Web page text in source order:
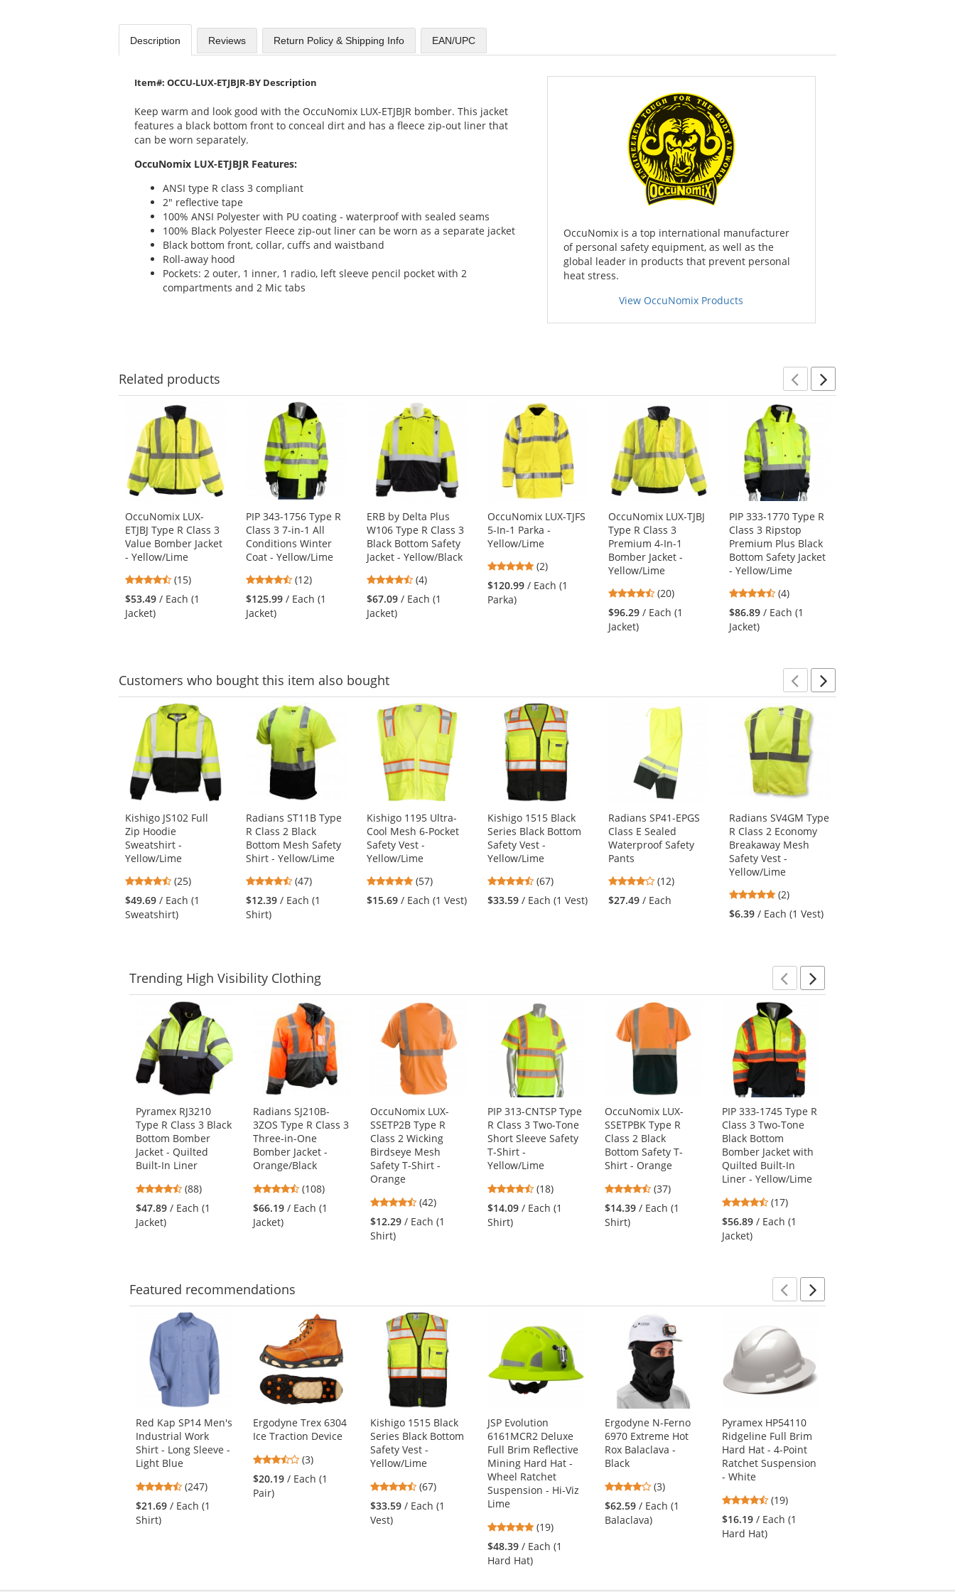
Description Reviews Return Policy & Shipping Info EAN/UPC
Item#: OCCU-LUX-ETJBJR-BY Description
Keep warm and look good with the OccuNomix LUX-ETJBJR bomber. This jacket
features a black bottom front to conceal dirt and has a fleece zip-out liner that
can be worn separately.
OccuNomix LUX-ETJBJR Features:
ANSI type R class 3 compliant
2" reflective tape
100% ANSI Polyester with PU coating - waterproof with sealed seams
100% Black Polyester Fleece zip-out liner can be worn as a separate jacket
Black bottom front, collar, cuffs and waistband
Roll-away hood
Pockets: 2 outer, 1 inner, 1 radio, left sleeve pencil pocket with 2
compartments and 2 Mic tabs
OccuNomix is a top international manufacturer
of personal safety equipment, as well as the
global leader in products that prevent personal
heat stress.
View OccuNomix Products
Related products
carousel
with
available
products.
the
previous
and
next
buttons
navigate.
Previous
Next
OccuNomix LUX-
ETJBJ Type R Class 3
Value Bomber Jacket
- Yellow/Lime
4.53
stars
out
(15)
$53.49 / Each (1
Jacket)
PIP 343-1756 Type R
Class 3 7-in-1 All
Conditions Winter
Coat - Yellow/Lime
4.67
stars
out
(12)
$125.99 / Each (1
Jacket)
ERB by Delta Plus
W106 Type R Class 3
Black Bottom Safety
Jacket - Yellow/Black
4.25
stars
out
(4)
$67.09 / Each (1
Jacket)
OccuNomix LUX-TJFS
5-In-1 Parka -
Yellow/Lime
5
stars
out
(2)
$120.99 / Each (1
Parka)
OccuNomix LUX-TJBJ
Type R Class 3
Premium 4-In-1
Bomber Jacket -
Yellow/Lime
4.65
stars
out
(20)
$96.29 / Each (1
Jacket)
PIP 333-1770 Type R
Class 3 Ripstop
Premium Plus Black
Bottom Safety Jacket
- Yellow/Lime
4.5
stars
out
(4)
$86.89 / Each (1
Jacket)
Customers who bought this item also bought
carousel
with
available
products.
the
previous
and
next
buttons
navigate.
Previous
Next
Kishigo JS102 Full
Zip Hoodie
Sweatshirt -
Yellow/Lime
4.6
stars
out
of
(25)
$49.69 / Each (1
Sweatshirt)
Radians ST11B Type
R Class 2 Black
Bottom Mesh Safety
Shirt - Yellow/Lime
4.74
stars
out
(47)
$12.39 / Each (1
Shirt)
Kishigo 1195 Ultra-
Cool Mesh 6-Pocket
Safety Vest -
Yellow/Lime
4.77
stars
out
(57)
$15.69 / Each (1 Vest)
Kishigo 1515 Black
Series Black Bottom
Safety Vest -
Yellow/Lime
4.72
stars
out
(67)
$33.59 / Each (1 Vest)
Radians SP41-EPGS
Class E Sealed
Waterproof Safety
Pants
4
stars
out
(12)
$27.49 / Each
Radians SV4GM Type
R Class 2 Economy
Breakaway Mesh
Safety Vest -
Yellow/Lime
5
stars
out
stars
(2)
$6.39 / Each (1 Vest)
Trending High Visibility Clothing
carousel
with
available
products.
the
previous
and
next
to
navigate.
Previous
Next
Pyramex RJ3210
Type R Class 3 Black
Bottom Bomber
Jacket - Quilted
Built-In Liner
4.57
stars
(88)
$47.89 / Each (1
Jacket)
Radians SJ210B-
3ZOS Type R Class 3
Three-in-One
Bomber Jacket -
Orange/Black
4.64
stars
(108)
$66.19 / Each (1
Jacket)
OccuNomix LUX-
SSETP2B Type R
Class 2 Wicking
Birdseye Mesh
Safety T-Shirt -
Orange
4.26
stars
(42)
$12.29 / Each (1
Shirt)
PIP 313-CNTSP Type
R Class 3 Two-Tone
Short Sleeve Safety
T-Shirt -
Yellow/Lime
4.67
stars
(18)
$14.09 / Each (1
Shirt)
OccuNomix LUX-
SSETPBK Type R
Class 2 Black
Bottom Safety T-
Shirt - Orange
4.68
stars
(37)
$14.39 / Each (1
Shirt)
PIP 333-1745 Type R
Class 3 Two-Tone
Black Bottom
Bomber Jacket with
Quilted Built-In
Liner - Yellow/Lime
4.71
stars
(17)
$56.89 / Each (1
Jacket)
Featured recommendations
carousel
available
products.
the
previous
and
next
buttons
to
navigate.
Previous
Next
Red Kap SP14 Men's
Industrial Work
Shirt - Long Sleeve -
Light Blue
4.53
stars
(247)
$21.69 / Each (1
Shirt)
Ergodyne Trex 6304
Ice Traction Device
3.67
stars
(3)
$20.19 / Each (1
Pair)
Kishigo 1515 Black
Series Black Bottom
Safety Vest -
Yellow/Lime
4.72
stars
(67)
$33.59 / Each (1
Vest)
JSP Evolution
6161MCR2 Deluxe
Full Brim Reflective
Mining Hard Hat -
Wheel Ratchet
Suspension - Hi-Viz
Lime
4.84
stars
(19)
$48.39 / Each (1
Hard Hat)
Ergodyne N-Ferno
6970 Extreme Hot
Rox Balaclava -
Black
4
stars
out
of
(3)
$62.59 / Each (1
Balaclava)
Pyramex HP54110
Ridgeline Full Brim
Hard Hat - 4-Point
Ratchet Suspension
- White
4.74
stars
(19)
$16.19 / Each (1
Hard Hat)